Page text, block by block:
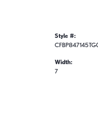
Style #:
Width:
7